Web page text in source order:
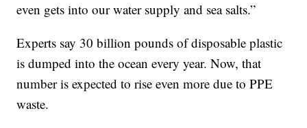
even gets into our water supply and sea salts.”
Experts say 30 billion pounds of disposable plastic
is dumped into the ocean every year. Now, that
number is expected to rise even more due to PPE
waste.